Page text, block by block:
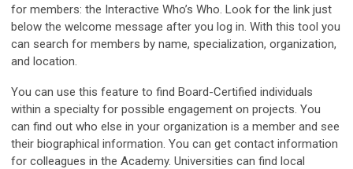
for members: the Interactive Who’s Who. Look for the link just
below the welcome message after you log in. With this tool you
can search for members by name, specialization, organization,
and location.
You can use this feature to find Board-Certified individuals
within a specialty for possible engagement on projects. You
can find out who else in your organization is a member and see
their biographical information. You can get contact information
for colleagues in the Academy. Universities can find local